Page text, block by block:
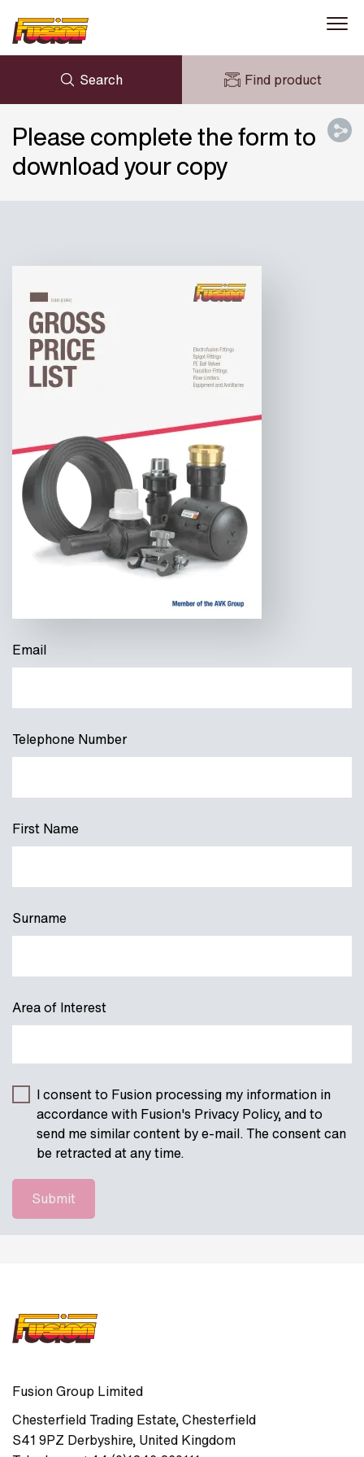
Search Find product
NEWS
DOWNLOADS
CASE STUDIES
MY FUSION
AVK HOLDING (GROUP)
Please complete the form to
download your copy
Email
Telephone Number
First Name
Surname
Area of Interest
I consent to Fusion processing my information in
accordance with Fusion's Privacy Policy, and to
send me similar content by e-mail. The consent can
be retracted at any time.
Fusion Group Limited
Chesterfield Trading Estate,Chesterfield
S41 9PZ Derbyshire, United Kingdom